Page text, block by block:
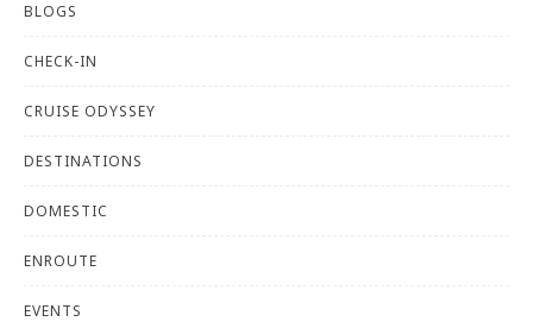
BLOGS
CHECK-IN
CRUISE ODYSSEY
DESTINATIONS
DOMESTIC
ENROUTE
EVENTS